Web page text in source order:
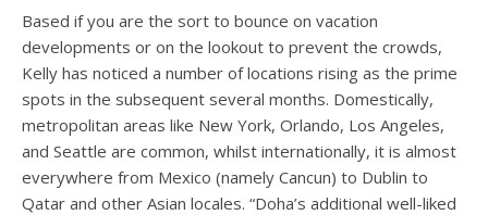
Based if you are the sort to bounce on vacation
developments or on the lookout to prevent the crowds,
Kelly has noticed a number of locations rising as the prime
spots in the subsequent several months. Domestically,
metropolitan areas like New York, Orlando, Los Angeles,
and Seattle are common, whilst internationally, it is almost
everywhere from Mexico (namely Cancun) to Dublin to
Qatar and other Asian locales. “Doha’s additional well-liked